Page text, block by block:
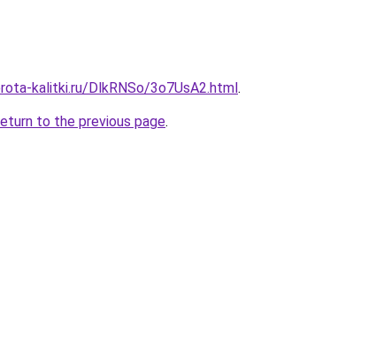
kalitki.ru/DlkRNSo/3o7UsA2.html.
to the previous page.